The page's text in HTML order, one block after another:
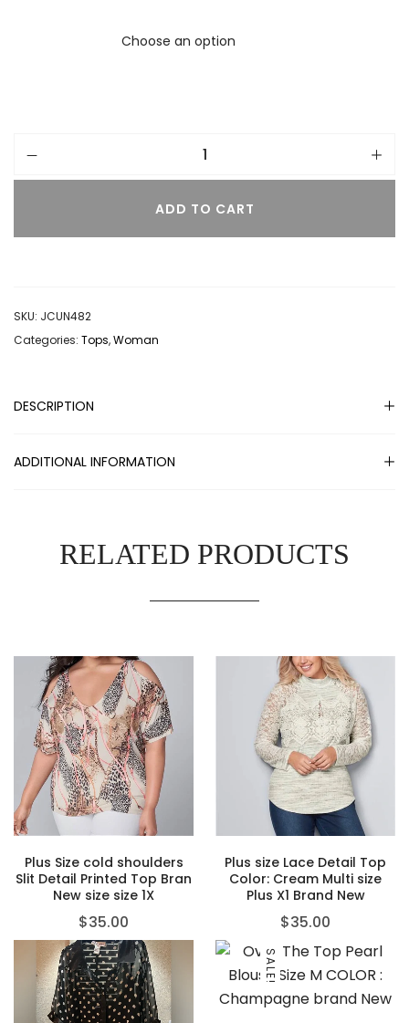
ADD TO CART
SKU: JCUN482
Categories: Tops,Woman
DESCRIPTION
ADDITIONAL INFORMATION
RELATED PRODUCTS
Plus Size cold shoulders
Slit Detail Printed Top Bran
New size size 1X
$35.00
Plus size Lace Detail Top
Color: Cream Multi size
Plus X1 Brand New
$35.00
SALE!